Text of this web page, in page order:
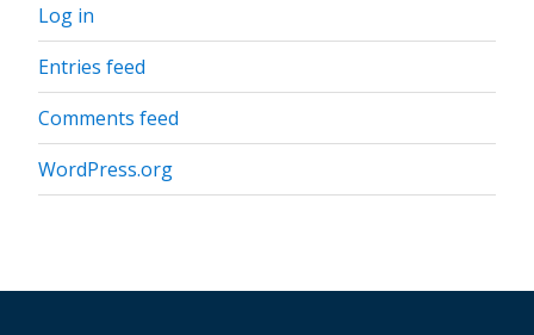
Log in
Entries feed
Comments feed
WordPress.org